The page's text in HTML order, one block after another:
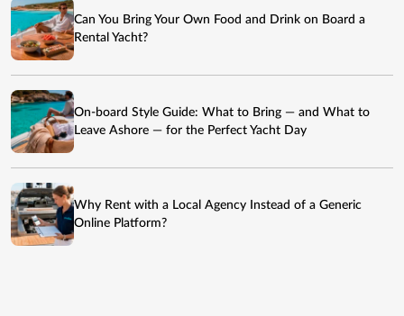
Can You Bring Your Own Food and Drink on Board a
Rental Yacht?
On-board Style Guide: What to Bring — and What to
Leave Ashore — for the Perfect Yacht Day
Why Rent with a Local Agency Instead of a Generic
Online Platform?